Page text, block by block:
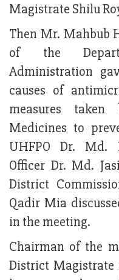
Magistrate Shilu
Then Mr. Mahbub
of the
Administration
causes of
measures
Medicines to
UHFPO Dr. Md.
Officer Dr. Md.
District
Qadir Mia
in the meeting.
Chairman of the
District Magistrate